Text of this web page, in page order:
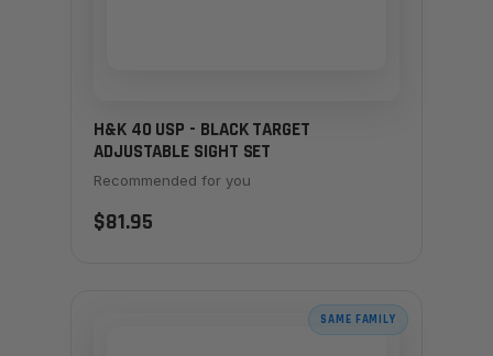
H&K 40 USP - BLACK TARGET
ADJUSTABLE SIGHT SET
Recommended for you
$81.95
SAME FAMILY